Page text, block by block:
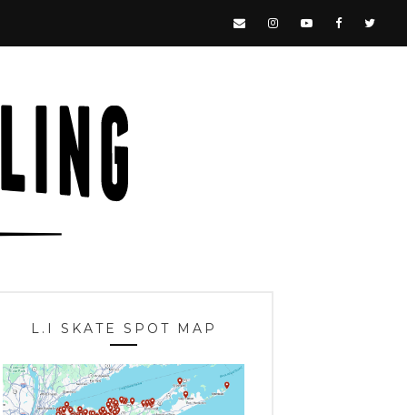
L.I SKATE SPOT MAP